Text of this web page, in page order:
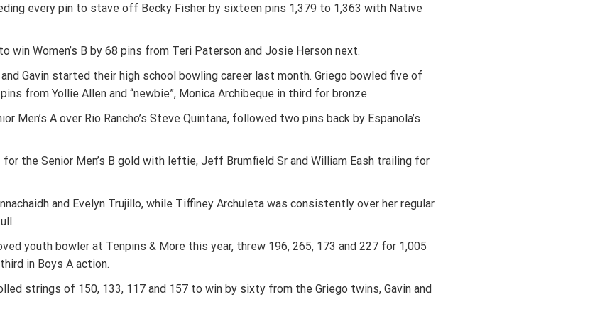
every pin to stave off Becky Fisher by sixteen pins 1,379 to 1,363 with Native
win Women’s B by 68 pins from Teri Paterson and Josie Herson next.
Gavin started their high school bowling career last month. Griego bowled five of
from Yollie Allen and “newbie”, Monica Archibeque in third for bronze.
A over Rio Rancho’s Steve Quintana, followed two pins back by Espanola’s
the Senior Men’s B gold with leftie, Jeff Brumfield Sr and William Eash trailing for
and Evelyn Trujillo, while Tiffiney Archuleta was consistently over her regular
youth bowler at Tenpins & More this year, threw 196, 265, 173 and 227 for 1,005
in Boys A action.
strings of 150, 133, 117 and 157 to win by sixty from the Griego twins, Gavin and